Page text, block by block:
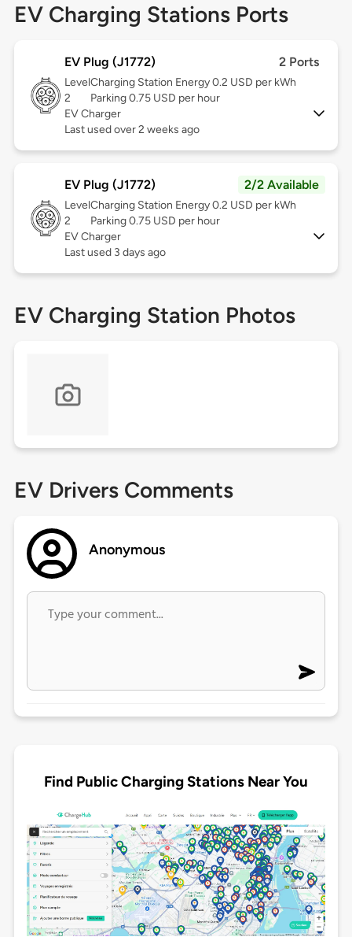
EV Charging Stations Ports
EV Plug (J1772) 2 Ports
Level
2
Charging Station Energy 0.2 USD per kWh
Parking 0.75 USD per hour
EV Charger
Last used over 2 weeks ago
EV Plug (J1772) 2/2 Available
Level
2
Charging Station Energy 0.2 USD per kWh
Parking 0.75 USD per hour
EV Charger
Last used 3 days ago
EV Charging Station Photos
EV Drivers Comments
Anonymous
Find Public Charging Stations Near You